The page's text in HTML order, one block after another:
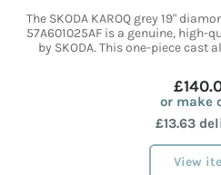
The SKODA KAROQ grey 19"
57A601025AF is a genuine,
by SKODA. This one-piece cast
or make
£13.63
View